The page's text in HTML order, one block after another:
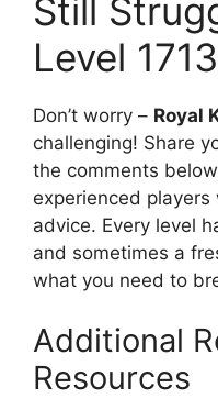
Still
Level
Don’t worry – Royal
challenging! Share
the comments
experienced
advice. Every level
and sometimes a
what you need to
Additional
Resources